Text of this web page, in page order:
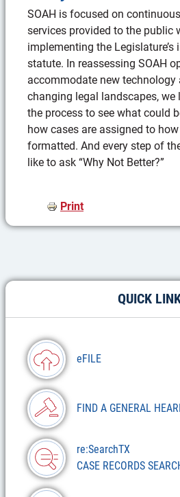
SOAH is focused on
services provided to the public
implementing the Legislature’s
statute. In reassessing SOAH
accommodate new
changing legal landscapes, we
the process to see what could
how cases are assigned to
formatted. And every step of
like to ask “Why Not Better?”
Print
QUICK
eFILE
FIND A GENERAL
re:SearchTX
CASE RECORDS